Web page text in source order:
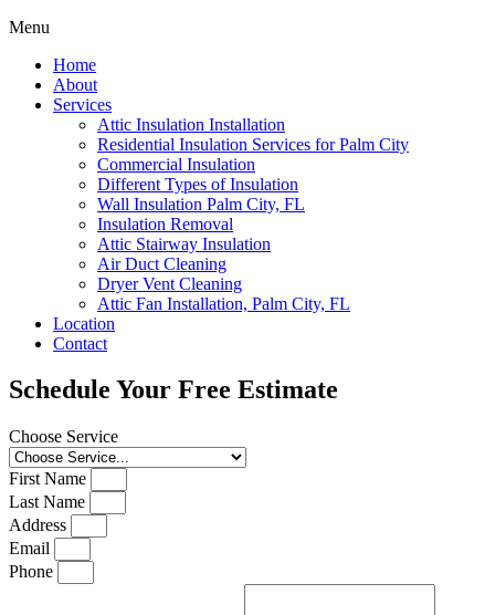
Menu
Home
About
Services
Attic Insulation Installation
Residential Insulation Services for Palm City
Commercial Insulation
Different Types of Insulation
Wall Insulation Palm City, FL
Insulation Removal
Attic Stairway Insulation
Air Duct Cleaning
Dryer Vent Cleaning
Attic Fan Installation, Palm City, FL
Location
Contact
Schedule Your Free Estimate
Choose Service
First Name
Last Name
Address
Email
Phone